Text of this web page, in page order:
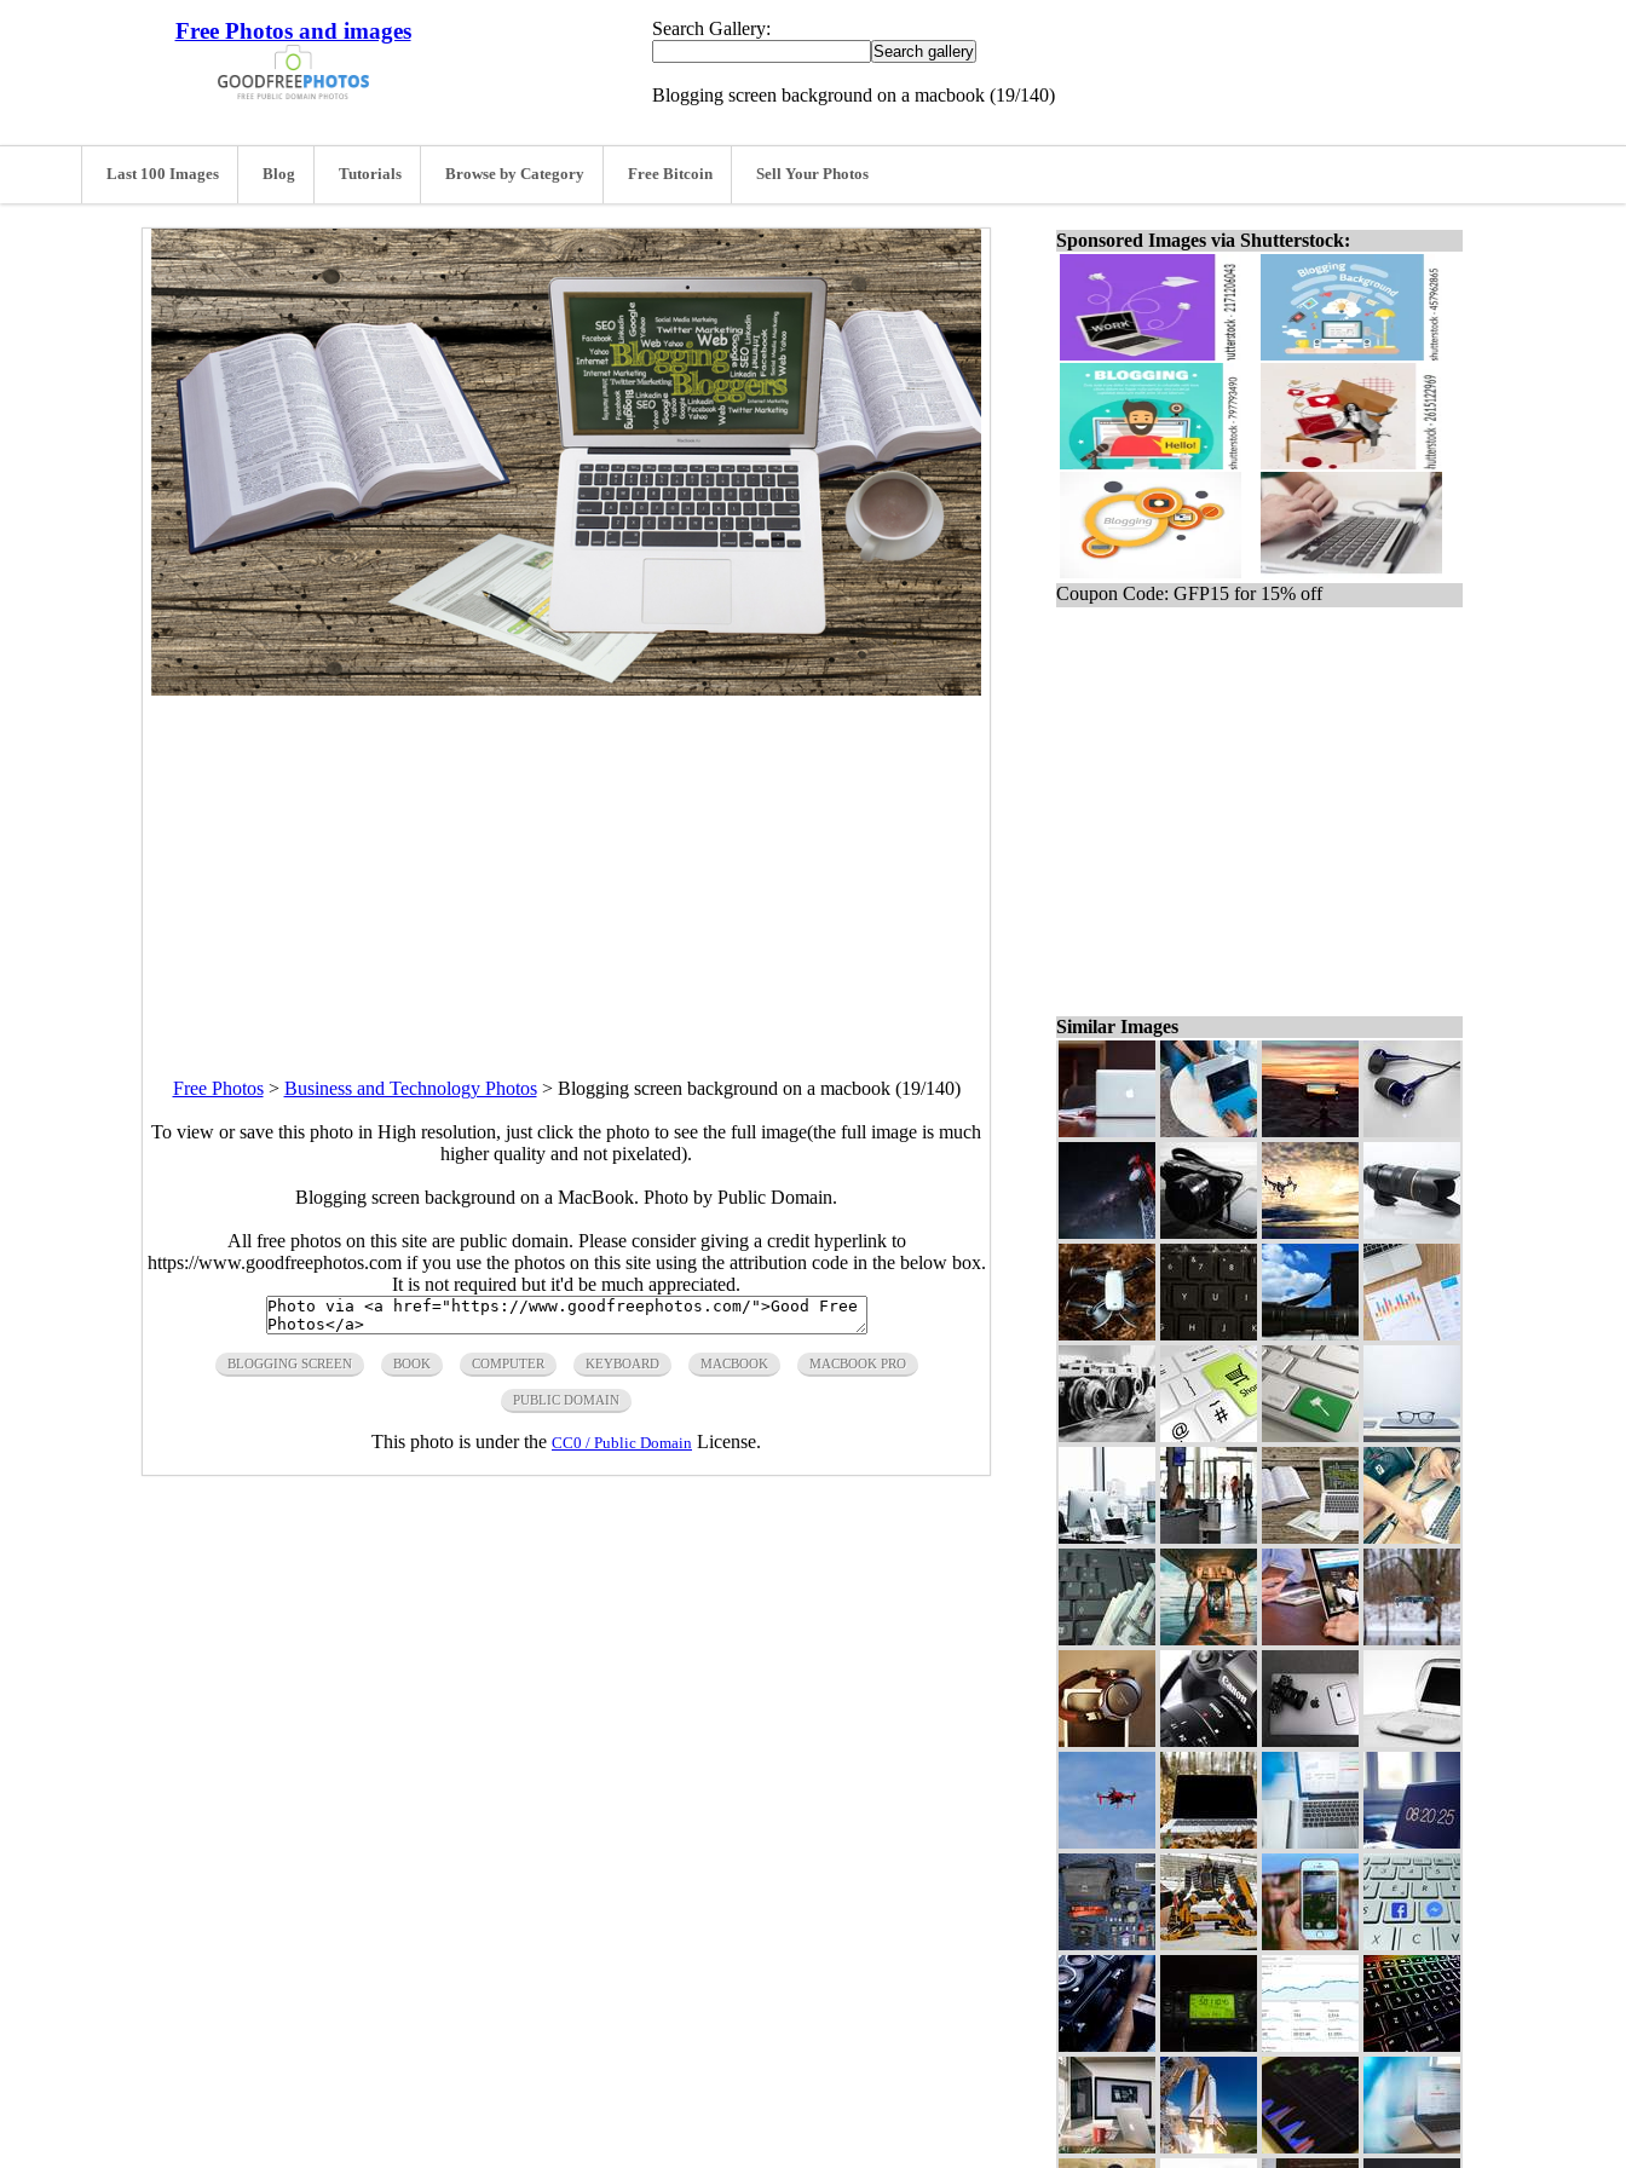
Free Photos and images Search Gallery:
Blogging screen background on a macbook (19/140)
Last 100 Images Blog Tutorials Browse by Category Free Bitcoin Sell Your Photos
Free Photos> Business and Technology Photos> Blogging screen background on a macbook (19/140)
To view or save this photo in High resolution, just click the photo to see the full image(the full image is much
higher quality and not pixelated).
Blogging screen background on a MacBook. Photo by Public Domain.
All free photos on this site are public domain. Please consider giving a credit hyperlink to
https://www.goodfreephotos.com if you use the photos on this site using the attribution code in the below box.
It is not required but it'd be much appreciated.
BLOGGING SCREEN BOOK COMPUTER KEYBOARD MACBOOK MACBOOK PRO
PUBLIC DOMAIN
This photo is under the CC0 / Public Domain License.
Sponsored Images via Shutterstock:
Coupon Code: GFP15 for 15% off
Similar Images